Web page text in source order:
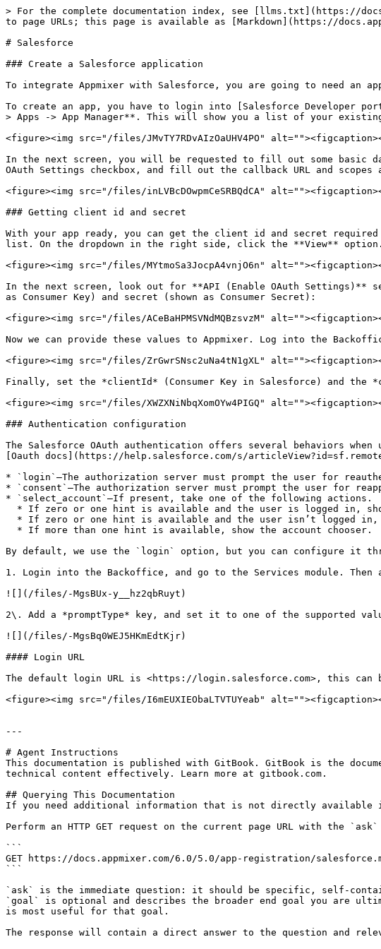
> For the complete documentation index, see [llms.txt](https://
to page URLs; this page is available as [Markdown](https://
# Salesforce
### Create a Salesforce application
To integrate Appmixer with Salesforce, you are going to need an
To create an app, you have to login into [Salesforce Developer
> Apps -> App Manager**. This will show you a list of your
<figure><img src="/files/JMvTY7RDvAIzOaUHV4PO"
In the next screen, you will be requested to fill out some basic
OAuth Settings checkbox, and fill out the callback URL and scopes
<figure><img src="/files/inLVBcDOwpmCeSRBQdCA"
### Getting client id and secret
With your app ready, you can get the client id and secret
list. On the dropdown in the right side, click the **View** option.
<figure><img src="/files/MYtmoSa3JocpA4vnjO6n"
In the next screen, look out for **API (Enable OAuth Settings)**
as Consumer Key) and secret (shown as Consumer Secret):
<figure><img src="/files/ACeBaHPMSVNdMQBzsvzM"
Now we can provide these values to Appmixer. Log into the
<figure><img src="/files/ZrGwrSNsc2uNa4tN1gXL"
Finally, set the *clientId* (Consumer Key in Salesforce) and the
<figure><img src="/files/XWZXNiNbqXomOYw4PIGQ"
### Authentication configuration
The Salesforce OAuth authentication offers several behaviors
[Oauth docs](https://help.salesforce.com/s/
* `login`—The authorization server must prompt the user for
* `consent`—The authorization server must prompt the user for
* `select_account`—If present, take one of the following actions.
By default, we use the `login` option, but you can configure it
1. Login into the Backoffice, and go to the Services module.
![](/files/-MgsBUx-y__hz2qbRuyt)
2\. Add a *promptType* key, and set it to one of the supported
![](/files/-MgsBq0WEJ5HKmEdtKjr)
#### Login URL
The default login URL is <https://login.salesforce.com>, this can
<figure><img src="/files/I6mEUXIEObaLTVTUYeab"
---
# Agent Instructions
This documentation is published with GitBook. GitBook is the
technical content effectively. Learn more at gitbook.com.
## Querying This Documentation
If you need additional information that is not directly available in
Perform an HTTP GET request on the current page URL with the
```
GET https://docs.appmixer.com/6.0/5.0/app-registration/
```
`ask` is the immediate question: it should be specific, self-
`goal` is optional and describes the broader end goal you are
is most useful for that goal.
The response will contain a direct answer to the question and